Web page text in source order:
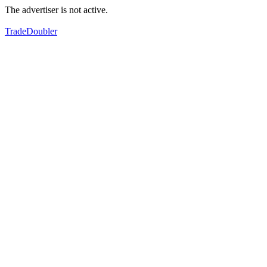
The advertiser is not active.
TradeDoubler